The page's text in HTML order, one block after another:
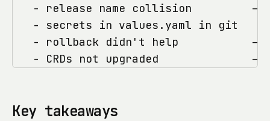
- release name collision         -
- secrets in values.yaml in git
- rollback didn't help           -
Key takeaways